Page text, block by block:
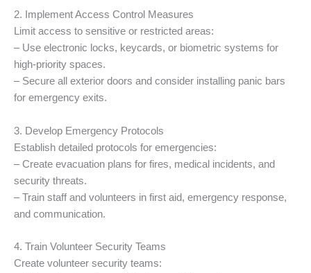
2. Implement Access Control Measures
Limit access to sensitive or restricted areas:
– Use electronic locks, keycards, or biometric systems for
high-priority spaces.
– Secure all exterior doors and consider installing panic bars
for emergency exits.
3. Develop Emergency Protocols
Establish detailed protocols for emergencies:
– Create evacuation plans for fires, medical incidents, and
security threats.
– Train staff and volunteers in first aid, emergency response,
and communication.
4. Train Volunteer Security Teams
Create volunteer security teams: